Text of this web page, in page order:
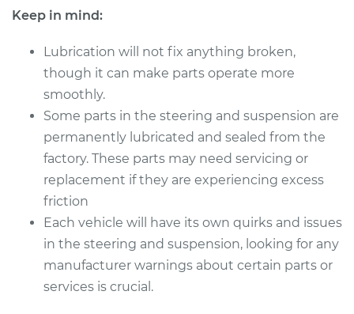
and Suspension
Estimate
Shop/Dealer Price $112.52 -$125.67
Keep in mind:
Lubrication will not fix anything broken,
though it can make parts operate more
smoothly.
Some parts in the steering and suspension are
permanently lubricated and sealed from the
factory. These parts may need servicing or
replacement if they are experiencing excess
friction
Each vehicle will have its own quirks and issues
in the steering and suspension, looking for any
manufacturer warnings about certain parts or
services is crucial.